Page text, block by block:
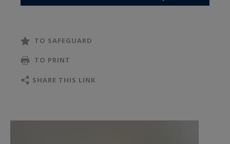
TO SAFEGUARD
TO PRINT
SHARE THIS LINK